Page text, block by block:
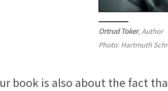
Ortrud Toker, Author
Photo: Hartmuth
book is also about the fact